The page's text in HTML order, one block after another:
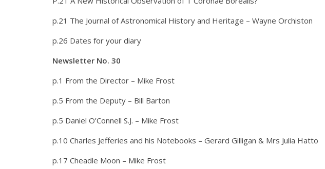
p.21 The Journal of Astronomical History and Heritage – Wayne Orchiston
p.26 Dates for your diary
Newsletter No. 30
p.1 From the Director – Mike Frost
p.5 From the Deputy – Bill Barton
p.5 Daniel O’Connell S.J. – Mike Frost
p.10 Charles Jefferies and his Notebooks – Gerard Gilligan & Mrs Julia Hatto
p.17 Cheadle Moon – Mike Frost